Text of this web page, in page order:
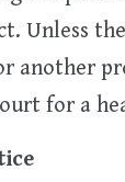
Unless
another
for a